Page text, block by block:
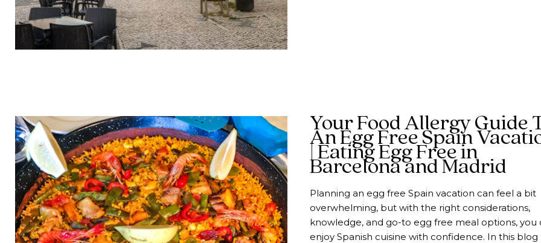
Your Food Allergy Guide
An Egg Free Spain
| Eating Egg Free in
Barcelona and Madrid
Planning an egg free Spain vacation can feel a bit
overwhelming, but with the right considerations,
knowledge, and go-to egg free meal options, you
enjoy Spanish cuisine with confidence. In this blog